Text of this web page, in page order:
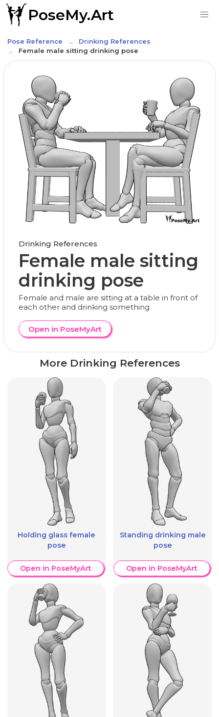
PoseMy.Art
Pose Reference
Drinking References
Female male sitting drinking pose
Drinking References
Female male sitting
drinking pose
Female and male are sitting at a table in front of
each other and drinking something
Open in PoseMyArt
More Drinking References
Holding glass female
pose
Open in PoseMyArt
Standing drinking male
pose
Open in PoseMyArt